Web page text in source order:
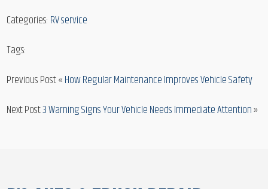
Categories: RV service
Tags:
Previous Post «How Regular Maintenance Improves Vehicle Safety
Next Post3 Warning Signs Your Vehicle Needs Immediate Attention»